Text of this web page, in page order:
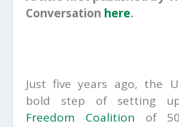
Conversation here.
Just five years ago, the
bold step of setting
Freedom Coalition
of